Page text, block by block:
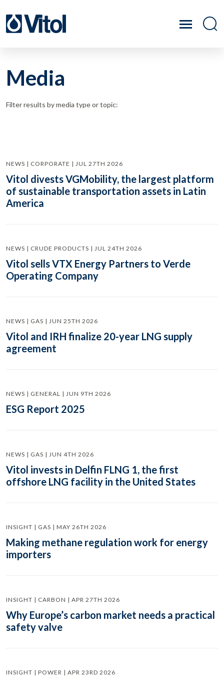
Media
Filter results by media type or topic:
NEWS | CORPORATE | JUL 27TH 2026
Vitol divests VGMobility, the largest platform
of sustainable transportation assets in Latin
America
NEWS | CRUDE PRODUCTS | JUL 24TH 2026
Vitol sells VTX Energy Partners to Verde
Operating Company
NEWS | GAS | JUN 25TH 2026
Vitol and IRH finalize 20-year LNG supply
agreement
NEWS | GENERAL | JUN 9TH 2026
ESG Report 2025
NEWS | GAS | JUN 4TH 2026
Vitol invests in Delfin FLNG 1, the first
offshore LNG facility in the United States
INSIGHT | GAS | MAY 26TH 2026
Making methane regulation work for energy
importers
INSIGHT | CARBON | APR 27TH 2026
Why Europe’s carbon market needs a practical
safety valve
INSIGHT | POWER | APR 23RD 2026